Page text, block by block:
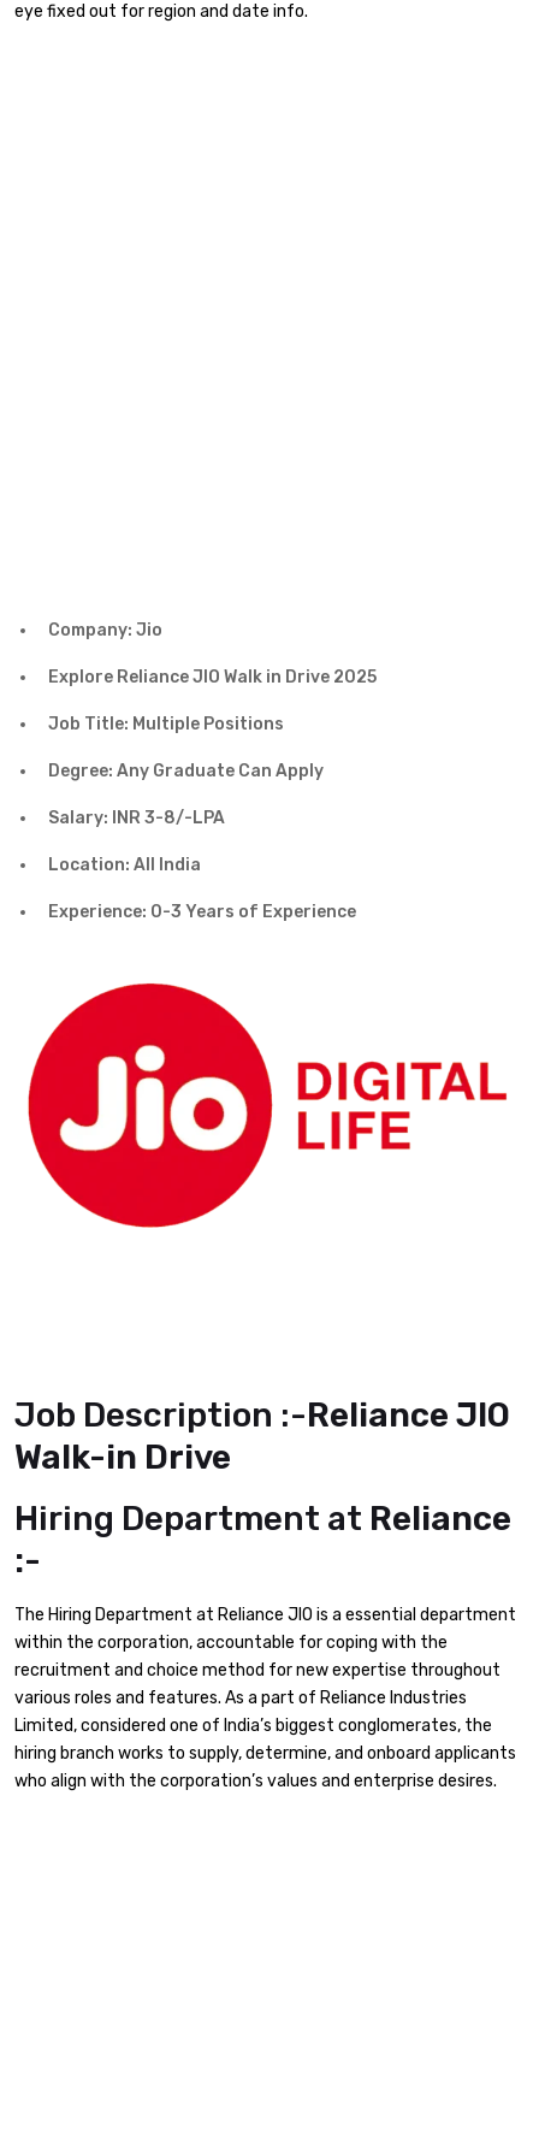
eye fixed out for region and date info.
Company: Jio
Explore Reliance JIO Walk in Drive 2025
Job Title: Multiple Positions
Degree: Any Graduate Can Apply
Salary: INR 3-8/-LPA
Location: All India
Experience: 0-3 Years of Experience
Job Description :-Reliance JIO
Walk-in Drive
Hiring Department at Reliance
:-
The Hiring Department at Reliance JIO is a essential department
within the corporation, accountable for coping with the
recruitment and choice method for new expertise throughout
various roles and features. As a part of Reliance Industries
Limited, considered one of India’s biggest conglomerates, the
hiring branch works to supply, determine, and onboard applicants
who align with the corporation’s values and enterprise desires.